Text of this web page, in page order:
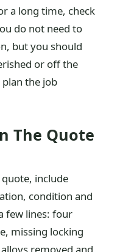
a long time, check
do not need to
but you should
or off the
the job
The Quote
include
condition and
few lines: four
missing locking